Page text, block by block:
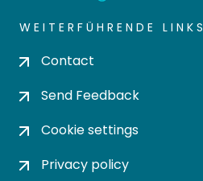
WEITERFÜHRENDE LINKS
Contact
Send Feedback
Cookie settings
Privacy policy